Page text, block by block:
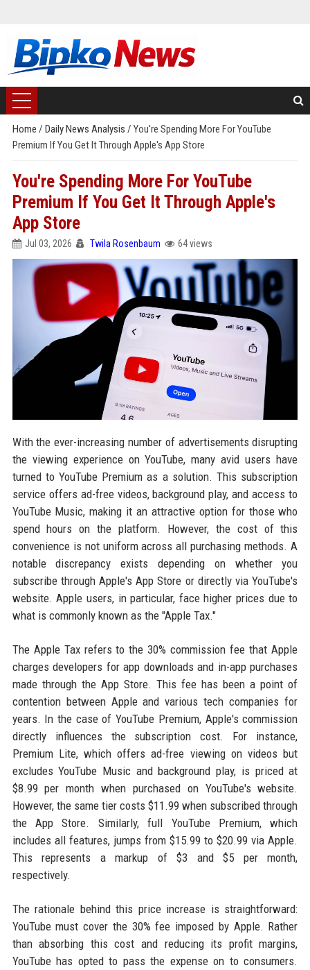
Home / Daily News Analysis / You're Spending More For YouTube
Premium If You Get It Through Apple's App Store
You're Spending More For YouTube
Premium If You Get It Through Apple's
App Store
Jul 03, 2026 Twila Rosenbaum 64 views
With the ever-increasing number of advertisements disrupting
the viewing experience on YouTube, many avid users have
turned to YouTube Premium as a solution. This subscription
service offers ad-free videos, background play, and access to
YouTube Music, making it an attractive option for those who
spend hours on the platform. However, the cost of this
convenience is not uniform across all purchasing methods. A
notable discrepancy exists depending on whether you
subscribe through Apple's App Store or directly via YouTube's
website. Apple users, in particular, face higher prices due to
what is commonly known as the "Apple Tax."
The Apple Tax refers to the 30% commission fee that Apple
charges developers for app downloads and in-app purchases
made through the App Store. This fee has been a point of
contention between Apple and various tech companies for
years. In the case of YouTube Premium, Apple's commission
directly influences the subscription cost. For instance,
Premium Lite, which offers ad-free viewing on videos but
excludes YouTube Music and background play, is priced at
$8.99 per month when purchased on YouTube's website.
However, the same tier costs $11.99 when subscribed through
the App Store. Similarly, full YouTube Premium, which
includes all features, jumps from $15.99 to $20.99 via Apple.
This represents a markup of $3 and $5 per month,
respectively.
The rationale behind this price increase is straightforward:
YouTube must cover the 30% fee imposed by Apple. Rather
than absorbing this cost and reducing its profit margins,
YouTube has opted to pass the expense on to consumers.